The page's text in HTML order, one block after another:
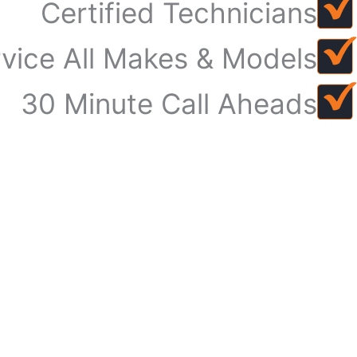
Certified Technicians
All Makes & Models
30 Minute Call Aheads